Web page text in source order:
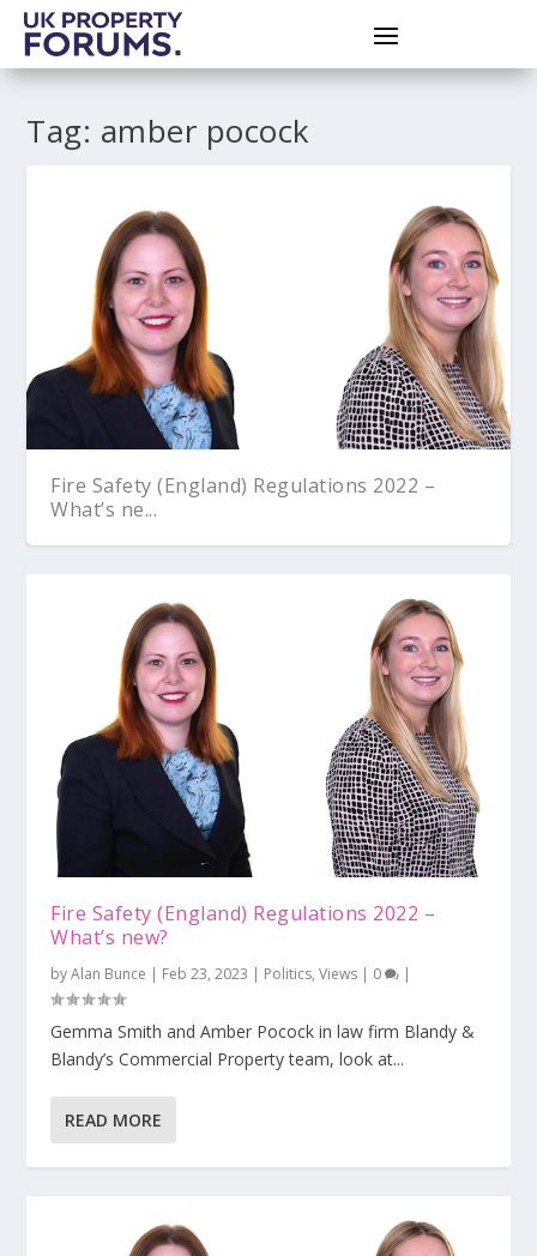
Tag: amber pocock
Fire Safety (England) Regulations 2022 –
What’s ne...
MEES regulations – changes, penalties and
Fire Safety (England) Regulations 2022 –
What’s new?
byAlan Bunce | Feb 23, 2023 | Politics,Views | 0 |
Gemma Smith and Amber Pocock in law firm Blandy &
Blandy’s Commercial Property team, look at...
READ MORE